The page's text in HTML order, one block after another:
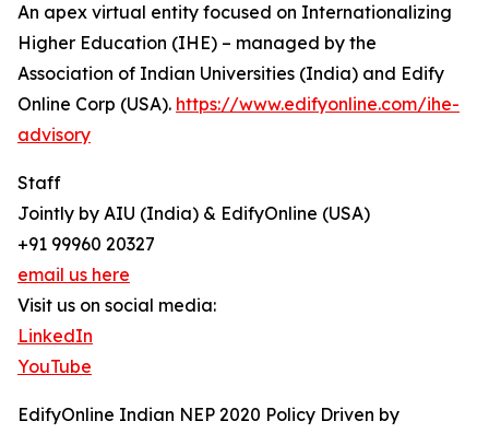
An apex virtual entity focused on Internationalizing
Higher Education (IHE) – managed by the
Association of Indian Universities (India) and Edify
Online Corp (USA). https://www.edifyonline.com/ihe-
advisory
Staff
Jointly by AIU (India) & EdifyOnline (USA)
+91 99960 20327
email us here
Visit us on social media:
LinkedIn
YouTube
EdifyOnline Indian NEP 2020 Policy Driven by